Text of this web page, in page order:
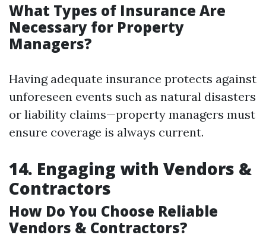
What Types of Insurance Are
Necessary for Property
Managers?
Having adequate insurance protects against
unforeseen events such as natural disasters
or liability claims—property managers must
ensure coverage is always current.
14. Engaging with Vendors &
Contractors
How Do You Choose Reliable
Vendors & Contractors?